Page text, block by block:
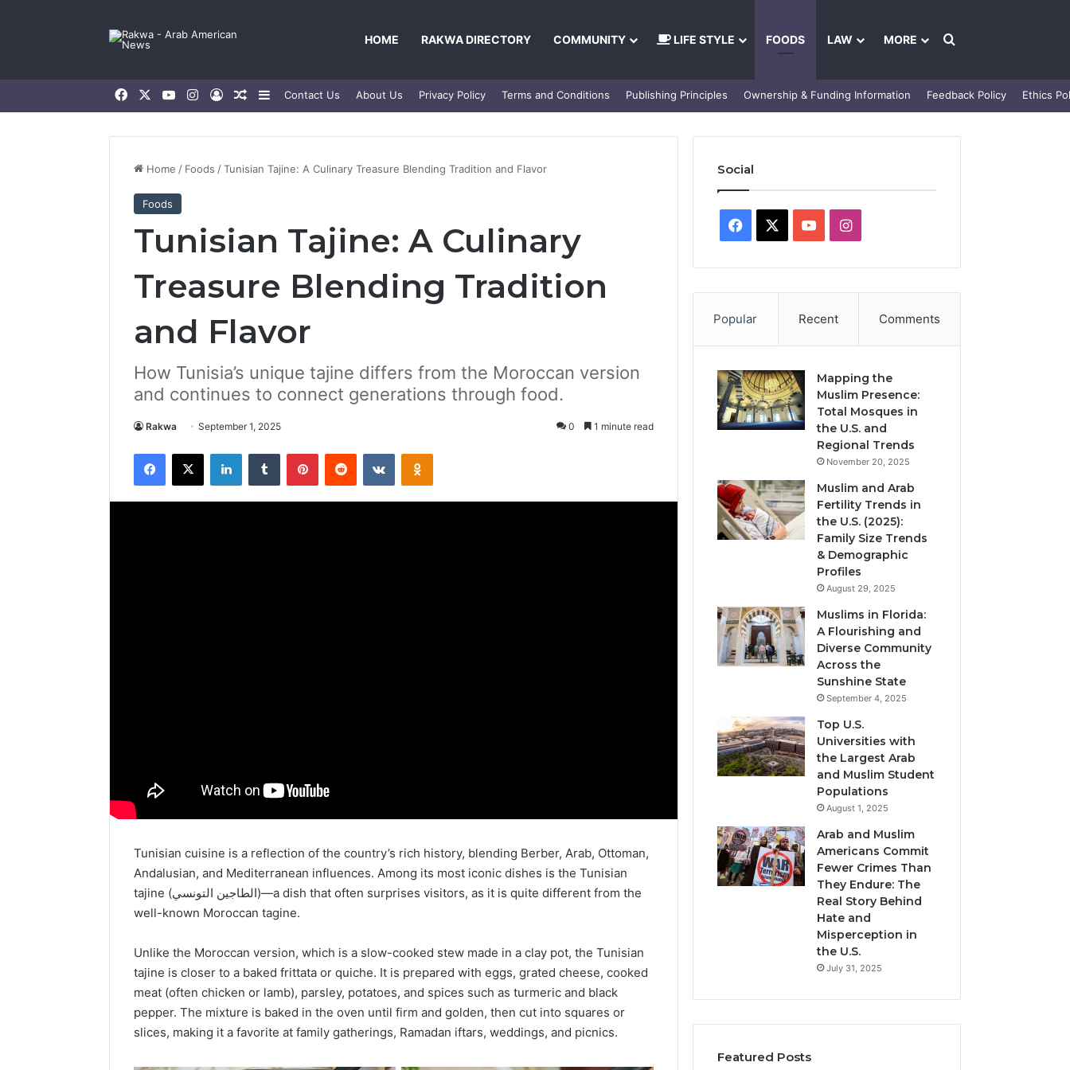
HOME RAKWA DIRECTORY COMMUNITY LIFE STYLE FOODS LAW MORE Search for
FacebookYouTubeInstagram
Log InRandom Article
Sidebar
Contact Us About Us Privacy Policy Terms and Conditions Publishing Principles Ownership & Funding Information Feedback Policy Ethics
Home / Foods /Tunisian Tajine: A Culinary Treasure Blending Tradition and Flavor
Foods
Tunisian Tajine: A Culinary
Treasure Blending Tradition
and Flavor
How Tunisia’s unique tajine differs from the Moroccan version
and continues to connect generations through food.
Rakwa September 1, 2025 0 1 minute read
Facebook
X LinkedInTumblr PinterestReddit VKontakteOdnoklassniki
Tunisian cuisine is a reflection of the country’s rich history, blending Berber, Arab, Ottoman,
Andalusian, and Mediterranean influences. Among its most iconic dishes is the Tunisian
tajine (الطاجين التونسي)—a dish that often surprises visitors, as it is quite different from the
well-known Moroccan tagine.
Unlike the Moroccan version, which is a slow-cooked stew made in a clay pot, the Tunisian
tajine is closer to a baked frittata or quiche. It is prepared with eggs, grated cheese, cooked
meat (often chicken or lamb), parsley, potatoes, and spices such as turmeric and black
pepper. The mixture is baked in the oven until firm and golden, then cut into squares or
slices, making it a favorite at family gatherings, Ramadan iftars, weddings, and picnics.
Social
Facebook YouTubeInstagram
Popular Recent Comments
Mapping the
Muslim Presence:
Total Mosques in
the U.S. and
Regional Trends
November 20, 2025
Muslim and Arab
Fertility Trends in
the U.S. (2025):
Family Size Trends
& Demographic
Profiles
August 29, 2025
Muslims in Florida:
A Flourishing and
Diverse Community
Across the
Sunshine State
September 4, 2025
Top U.S.
Universities with
the Largest Arab
and Muslim Student
Populations
August 1, 2025
Arab and Muslim
Americans Commit
Fewer Crimes Than
They Endure: The
Real Story Behind
Hate and
Misperception in
the U.S.
July 31, 2025
Featured Posts